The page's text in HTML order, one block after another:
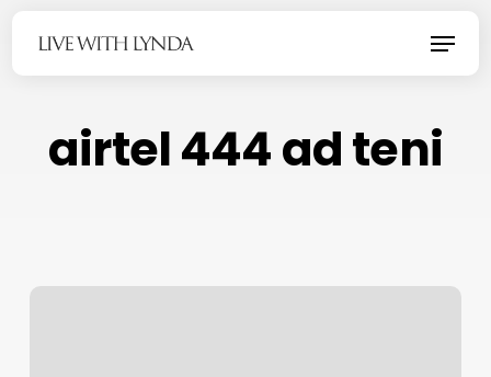
Menu
airtel 444 ad teni